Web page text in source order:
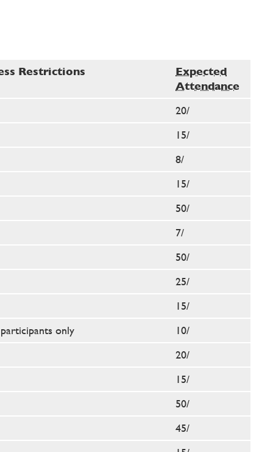
Restrictions
Expected
Attendance
20/
15/
8/
15/
50/
7/
50/
25/
15/
only
10/
20/
15/
50/
45/